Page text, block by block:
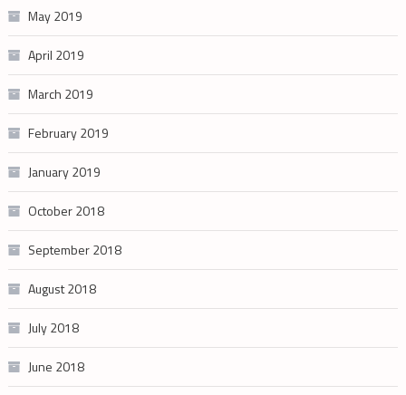
May 2019
April 2019
March 2019
February 2019
January 2019
October 2018
September 2018
August 2018
July 2018
June 2018